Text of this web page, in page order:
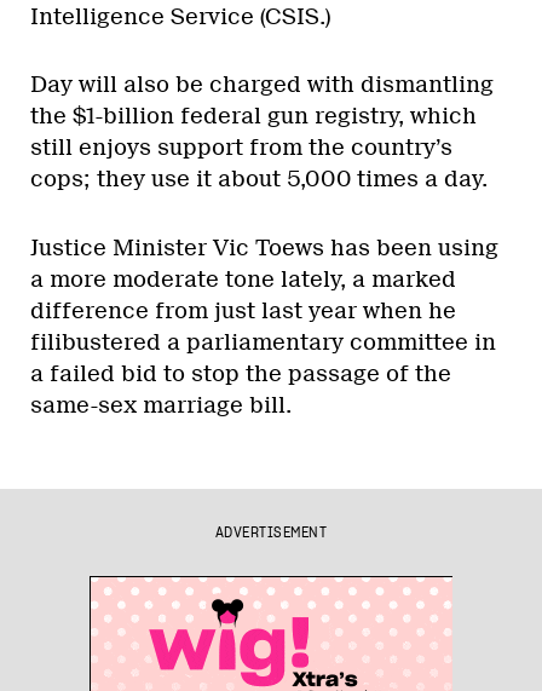
Intelligence Service (CSIS.)
Day will also be charged with dismantling
the $1-billion federal gun registry, which
still enjoys support from the country’s
cops; they use it about 5,000 times a day.
Justice Minister Vic Toews has been using
a more moderate tone lately, a marked
difference from just last year when he
filibustered a parliamentary committee in
a failed bid to stop the passage of the
same-sex marriage bill.
ADVERTISEMENT